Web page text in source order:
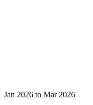
Jan 2026 to Mar 2026